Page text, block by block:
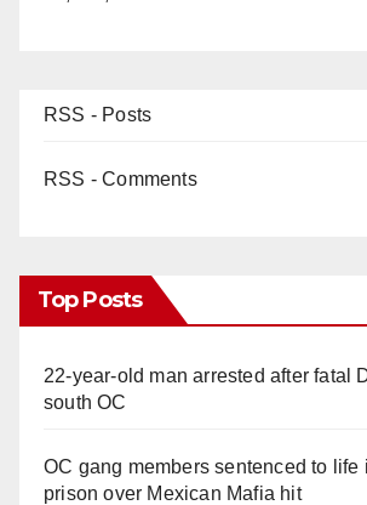
RSS - Posts
RSS - Comments
Top Posts
22-year-old man arrested after fatal
south OC
OC gang members sentenced to life
prison over Mexican Mafia hit